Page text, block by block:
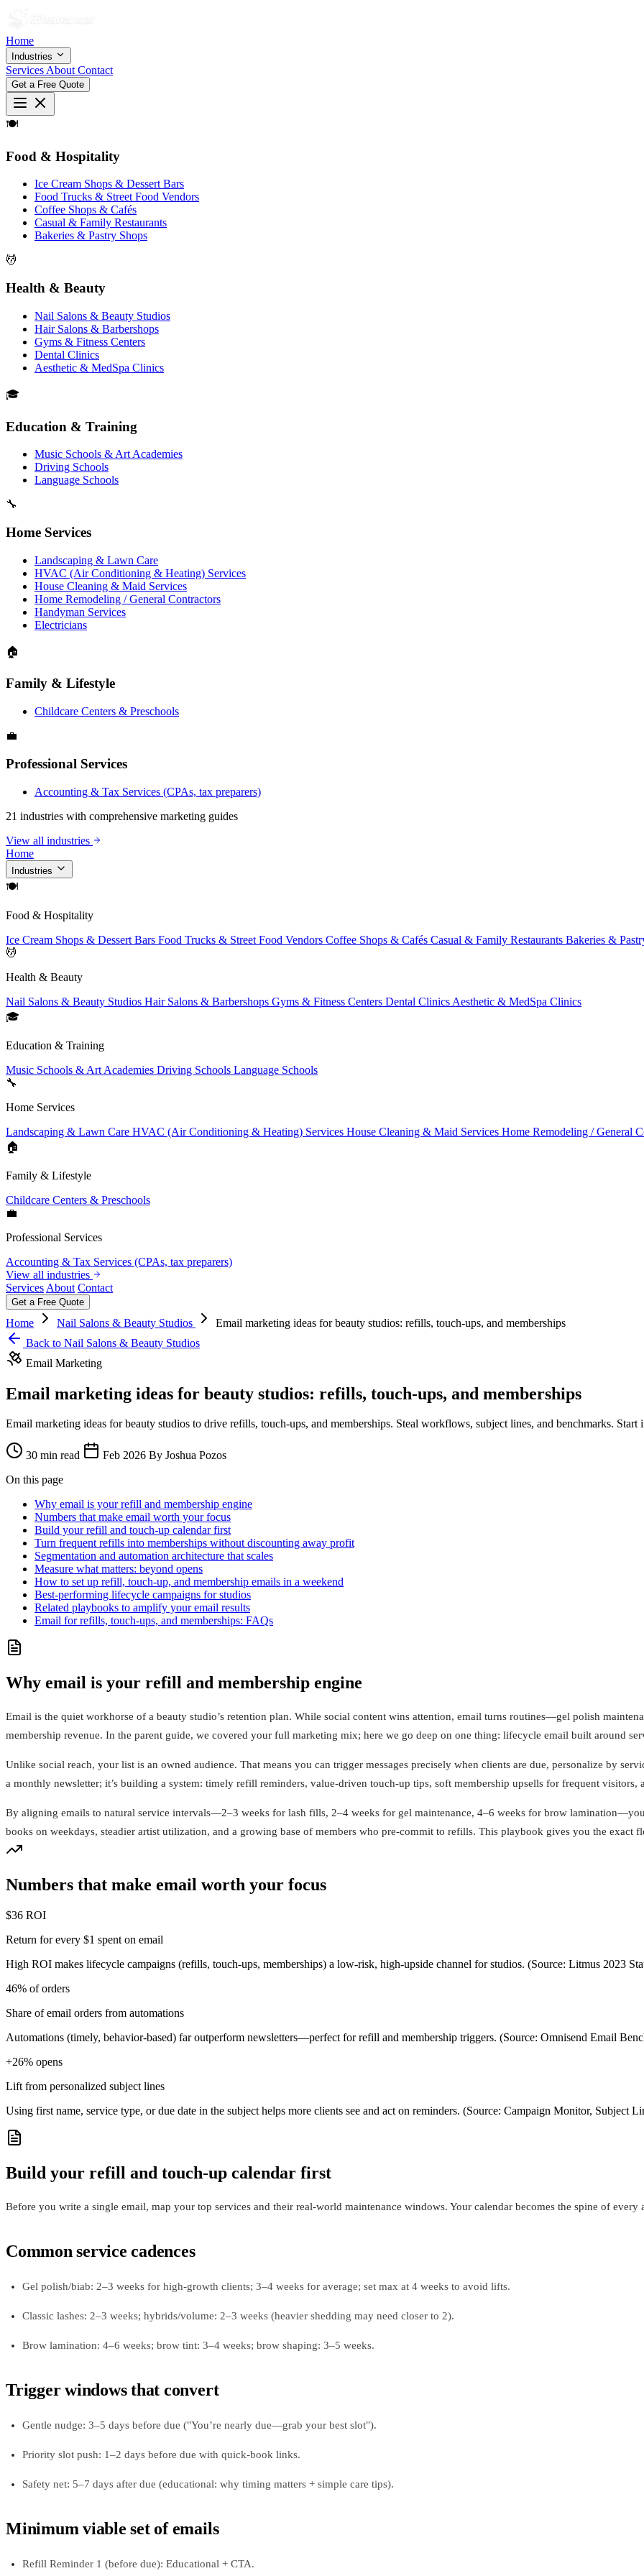
Home
Industries
Services About Contact
Get a Free Quote
🍽
Food & Hospitality
Ice Cream Shops & Dessert Bars
Food Trucks & Street Food Vendors
Coffee Shops & Cafés
Casual & Family Restaurants
Bakeries & Pastry Shops
💆
Health & Beauty
Nail Salons & Beauty Studios
Hair Salons & Barbershops
Gyms & Fitness Centers
Dental Clinics
Aesthetic & MedSpa Clinics
🎓
Education & Training
Music Schools & Art Academies
Driving Schools
Language Schools
🔧
Home Services
Landscaping & Lawn Care
HVAC (Air Conditioning & Heating) Services
House Cleaning & Maid Services
Home Remodeling / General Contractors
Handyman Services
Electricians
🏠
Family & Lifestyle
Childcare Centers & Preschools
💼
Professional Services
Accounting & Tax Services (CPAs, tax preparers)
21 industries with comprehensive marketing guides
View all industries
Home
Industries
🍽
Food & Hospitality
Ice Cream Shops & Dessert Bars Food Trucks & Street Food Vendors Coffee Shops & Cafés Casual & Family Restaurants Bakeries &
💆
Health & Beauty
Nail Salons & Beauty Studios Hair Salons & Barbershops Gyms & Fitness Centers Dental Clinics Aesthetic & MedSpa Clinics
🎓
Education & Training
Music Schools & Art Academies Driving Schools Language Schools
🔧
Home Services
Landscaping & Lawn Care HVAC (Air Conditioning & Heating) Services House Cleaning & Maid Services Home Remodeling / General
🏠
Family & Lifestyle
Childcare Centers & Preschools
💼
Professional Services
Accounting & Tax Services (CPAs, tax preparers)
View all industries
Services About Contact
Get a Free Quote
Home Nail Salons & Beauty Studios
Email marketing ideas for beauty studios: refills, touch-ups, and memberships
Back to Nail Salons & Beauty Studios
Email Marketing
Email marketing ideas for beauty studios: refills, touch-ups, and memberships
Email marketing ideas for beauty studios to drive refills, touch-ups, and memberships. Steal workflows, subject lines, and benchmarks. Start
30 min read Feb 2026 By Joshua Pozos
On this page
Why email is your refill and membership engine
Numbers that make email worth your focus
Build your refill and touch-up calendar first
Turn frequent refills into memberships without discounting away profit
Segmentation and automation architecture that scales
Measure what matters: beyond opens
How to set up refill, touch-up, and membership emails in a weekend
Best-performing lifecycle campaigns for studios
Related playbooks to amplify your email results
Email for refills, touch-ups, and memberships: FAQs
Why email is your refill and membership engine
Email is the quiet workhorse of a beauty studio’s retention plan. While social content wins attention, email turns routines—gel polish
membership revenue. In the parent guide, we covered your full marketing mix; here we go deep on one thing: lifecycle email built around
Unlike social reach, your list is an owned audience. That means you can trigger messages precisely when clients are due, personalize by
a monthly newsletter; it’s building a system: timely refill reminders, value-driven touch-up tips, soft membership upsells for frequent
By aligning emails to natural service intervals—2–3 weeks for lash fills, 2–4 weeks for gel maintenance, 4–6 weeks for brow
books on weekdays, steadier artist utilization, and a growing base of members who pre-commit to refills. This playbook gives you the exact
Numbers that make email worth your focus
$36 ROI
Return for every $1 spent on email
High ROI makes lifecycle campaigns (refills, touch-ups, memberships) a low-risk, high-upside channel for studios. (Source: Litmus 2023
46% of orders
Share of email orders from automations
Automations (timely, behavior-based) far outperform newsletters—perfect for refill and membership triggers. (Source: Omnisend Email
+26% opens
Lift from personalized subject lines
Using first name, service type, or due date in the subject helps more clients see and act on reminders. (Source: Campaign Monitor, Subject
Build your refill and touch-up calendar first
Before you write a single email, map your top services and their real-world maintenance windows. Your calendar becomes the spine of every
Common service cadences
Gel polish/biab: 2–3 weeks for high-growth clients; 3–4 weeks for average; set max at 4 weeks to avoid lifts.
Classic lashes: 2–3 weeks; hybrids/volume: 2–3 weeks (heavier shedding may need closer to 2).
Brow lamination: 4–6 weeks; brow tint: 3–4 weeks; brow shaping: 3–5 weeks.
Trigger windows that convert
Gentle nudge: 3–5 days before due ("You’re nearly due—grab your best slot").
Priority slot push: 1–2 days before due with quick-book links.
Safety net: 5–7 days after due (educational: why timing matters + simple care tips).
Minimum viable set of emails
Refill Reminder 1 (before due): Educational + CTA.